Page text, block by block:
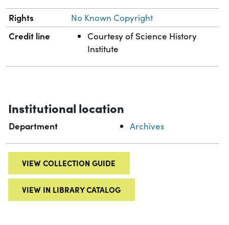
Rights No Known Copyright
Credit line
Courtesy of Science History
Institute
Institutional location
Department Archives
VIEW COLLECTION GUIDE
VIEW IN LIBRARY CATALOG